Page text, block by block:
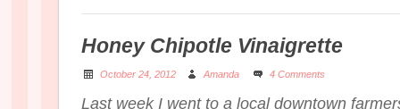
Honey Chipotle Vinaigrette
October 24, 2012 Amanda 4 Comments
Last week I went to a local downtown